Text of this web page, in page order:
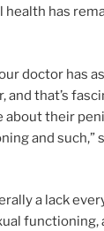
health has
doctor has
and that’s
about their
and such,”
a lack
functioning,